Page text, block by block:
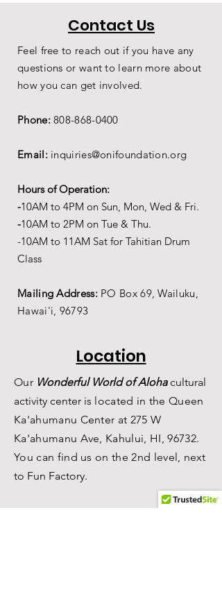
Contact Us
Feel free to reach out if you have any
questions or want to learn more about
how you can get involved.
Phone:808-868-0400
Email: inquiries@onifoundation.org
Hours of Operation:
-10AM to 4PM on Sun, Mon, Wed & Fri.
-10AM to 2PM on Tue & Thu.
-10AM to 11AM Sat for Tahitian Drum
Class
Mailing Address: PO Box 69,Wailuku,
Hawai'i, 96793
Location
Our Wonderful World of Alohacultural
activity center is located in the Queen
Ka'ahumanu Center at 275 W
Ka'ahumanu Ave, Kahului, HI, 96732.
You can find us on the 2nd level, next
to Fun Factory.